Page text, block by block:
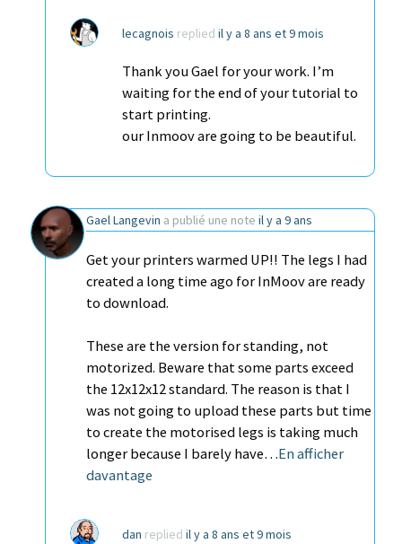
lecagnois replied il y a 8 ans et 9 mois
Thank you Gael for your work. I’m
waiting for the end of your tutorial to
start printing.
our Inmoov are going to be beautiful.
Gael Langevin a publié une note il y a 9 ans
Get your printers warmed UP!! The legs I had
created a long time ago for InMoov are ready
to download.
These are the version for standing, not
motorized. Beware that some parts exceed
the 12x12x12 standard. The reason is that I
was not going to upload these parts but time
to create the motorised legs is taking much
longer because I barely have…En afficher
davantage
dan replied il y a 8 ans et 9 mois